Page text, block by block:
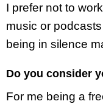
I prefer not to
music or
being in silence
Do you consider
For me being a